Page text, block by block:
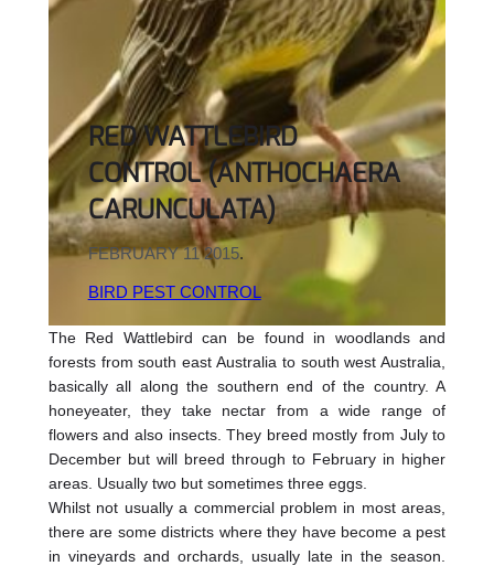
RED WATTLEBIRD
CONTROL (ANTHOCHAERA
CARUNCULATA)
FEBRUARY 11 2015.
BIRD PEST CONTROL
The Red Wattlebird can be found in woodlands and
forests from south east Australia to south west Australia,
basically all along the southern end of the country. A
honeyeater, they take nectar from a wide range of
flowers and also insects. They breed mostly from July to
December but will breed through to February in higher
areas. Usually two but sometimes three eggs.
Whilst not usually a commercial problem in most areas,
there are some districts where they have become a pest
in vineyards and orchards, usually late in the season.